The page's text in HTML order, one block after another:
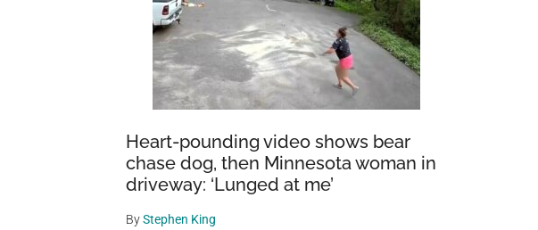
Heart-pounding video shows bear
chase dog, then Minnesota woman in
driveway: ‘Lunged at me’
ByStephen King